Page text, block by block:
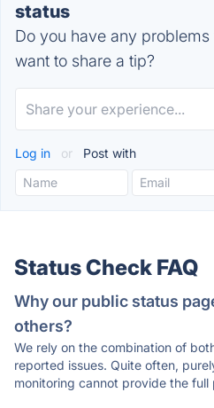
status
Do you have any
want to share a tip?
Log in or Post with
Status Check FAQ
Why our public status
others?
We rely on the combination of
reported issues. Quite often,
monitoring cannot provide the full